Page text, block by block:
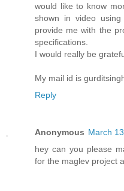
would like to know
shown in video
provide me with the
specifications.
I would really be
My mail id is
Reply
Anonymous March
hey can you please
for the maglev project